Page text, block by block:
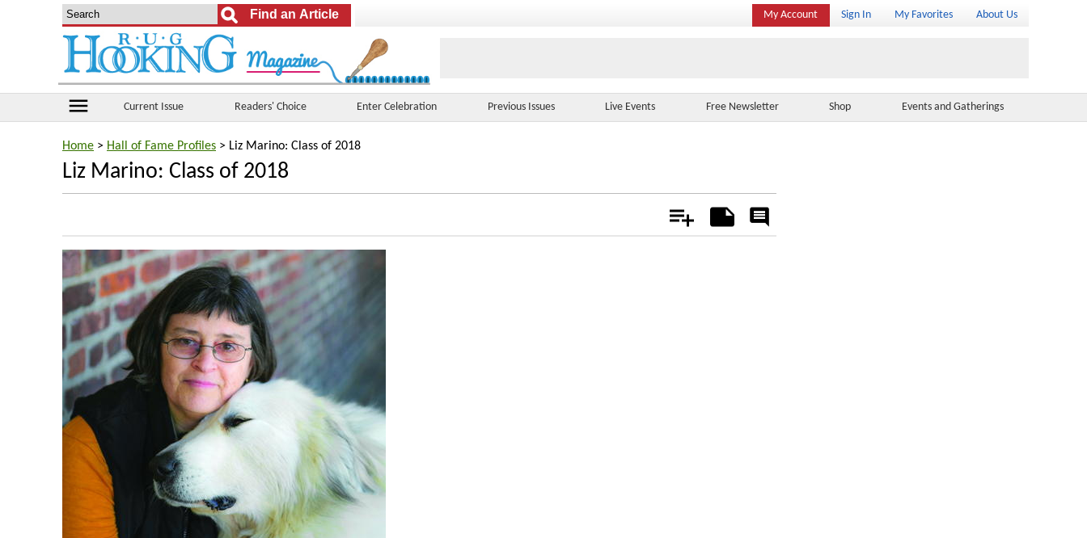
My Account Sign In My Favorites About Us
menu Current Issue Readers' Choice Enter Celebration Previous Issues Live Events Free Newsletter Shop Events and Gatherings
Home > Hall of Fame Profiles > Liz Marino: Class of 2018
Liz Marino: Class of 2018
Add Notes
Rate